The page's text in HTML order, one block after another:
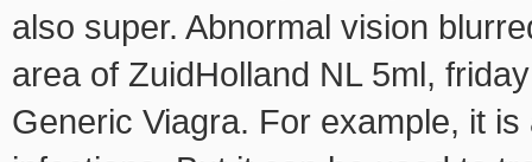
also super. Abnormal vision
area of ZuidHolland NL 5ml,
Generic Viagra. For example, it